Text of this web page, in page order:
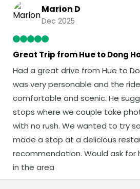
Marion D
Dec 2025
Great Trip from Hue to Dong
Had a great drive from Hue to
was very personable and the
comfortable and scenic. He
stops where we couple take
with no rush. We wanted to try
made a stop at a delicious
recommendation. Would ask for
in the area